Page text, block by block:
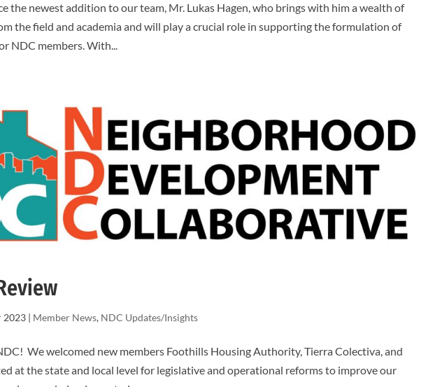
the newest addition to our team, Mr. Lukas Hagen, who brings with him a wealth of
the field and academia and will play a crucial role in supporting the formulation of
NDC members. With...
2023 | Member News, NDC Updates/Insights
We welcomed new members Foothills Housing Authority, Tierra Colectiva, and
at the state and local level for legislative and operational reforms to improve our